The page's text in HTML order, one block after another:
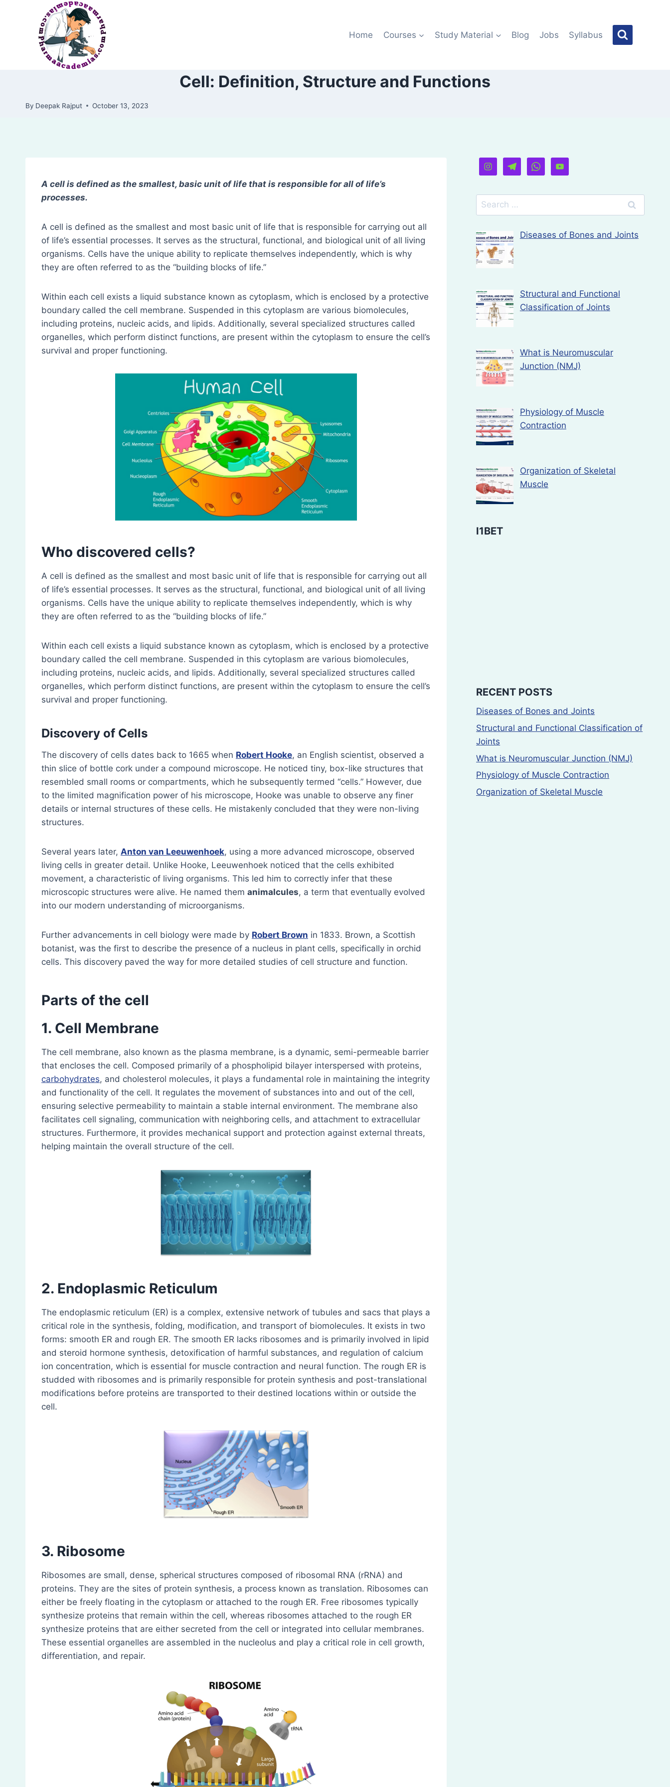
Home Courses Study Material Blog Jobs Syllabus
Cell: Definition, Structure and Functions
By Deepak Rajput October 13, 2023
A cell is defined as the smallest, basic unit of life that is responsible for all of life’s
processes.
A cell is defined as the smallest and most basic unit of life that is responsible for carrying out all
of life’s essential processes. It serves as the structural, functional, and biological unit of all living
organisms. Cells have the unique ability to replicate themselves independently, which is why
they are often referred to as the “building blocks of life.”
Within each cell exists a liquid substance known as cytoplasm, which is enclosed by a protective
boundary called the cell membrane. Suspended in this cytoplasm are various biomolecules,
including proteins, nucleic acids, and lipids. Additionally, several specialized structures called
organelles, which perform distinct functions, are present within the cytoplasm to ensure the cell’s
survival and proper functioning.
Who discovered cells?
A cell is defined as the smallest and most basic unit of life that is responsible for carrying out all
of life’s essential processes. It serves as the structural, functional, and biological unit of all living
organisms. Cells have the unique ability to replicate themselves independently, which is why
they are often referred to as the “building blocks of life.”
Within each cell exists a liquid substance known as cytoplasm, which is enclosed by a protective
boundary called the cell membrane. Suspended in this cytoplasm are various biomolecules,
including proteins, nucleic acids, and lipids. Additionally, several specialized structures called
organelles, which perform distinct functions, are present within the cytoplasm to ensure the cell’s
survival and proper functioning.
Discovery of Cells
The discovery of cells dates back to 1665 when Robert Hooke, an English scientist, observed a
thin slice of bottle cork under a compound microscope. He noticed tiny, box-like structures that
resembled small rooms or compartments, which he subsequently termed “cells.” However, due
to the limited magnification power of his microscope, Hooke was unable to observe any finer
details or internal structures of these cells. He mistakenly concluded that they were non-living
structures.
Several years later, Anton van Leeuwenhoek, using a more advanced microscope, observed
living cells in greater detail. Unlike Hooke, Leeuwenhoek noticed that the cells exhibited
movement, a characteristic of living organisms. This led him to correctly infer that these
microscopic structures were alive. He named them animalcules, a term that eventually evolved
into our modern understanding of microorganisms.
Further advancements in cell biology were made by Robert Brown in 1833. Brown, a Scottish
botanist, was the first to describe the presence of a nucleus in plant cells, specifically in orchid
cells. This discovery paved the way for more detailed studies of cell structure and function.
Parts of the cell
1. Cell Membrane
The cell membrane, also known as the plasma membrane, is a dynamic, semi-permeable barrier
that encloses the cell. Composed primarily of a phospholipid bilayer interspersed with proteins,
carbohydrates, and cholesterol molecules, it plays a fundamental role in maintaining the integrity
and functionality of the cell. It regulates the movement of substances into and out of the cell,
ensuring selective permeability to maintain a stable internal environment. The membrane also
facilitates cell signaling, communication with neighboring cells, and attachment to extracellular
structures. Furthermore, it provides mechanical support and protection against external threats,
helping maintain the overall structure of the cell.
2. Endoplasmic Reticulum
The endoplasmic reticulum (ER) is a complex, extensive network of tubules and sacs that plays a
critical role in the synthesis, folding, modification, and transport of biomolecules. It exists in two
forms: smooth ER and rough ER. The smooth ER lacks ribosomes and is primarily involved in lipid
and steroid hormone synthesis, detoxification of harmful substances, and regulation of calcium
ion concentration, which is essential for muscle contraction and neural function. The rough ER is
studded with ribosomes and is primarily responsible for protein synthesis and post-translational
modifications before proteins are transported to their destined locations within or outside the
cell.
3. Ribosome
Ribosomes are small, dense, spherical structures composed of ribosomal RNA (rRNA) and
proteins. They are the sites of protein synthesis, a process known as translation. Ribosomes can
either be freely floating in the cytoplasm or attached to the rough ER. Free ribosomes typically
synthesize proteins that remain within the cell, whereas ribosomes attached to the rough ER
synthesize proteins that are either secreted from the cell or integrated into cellular membranes.
These essential organelles are assembled in the nucleolus and play a critical role in cell growth,
differentiation, and repair.
Search
for:
Diseases of Bones and Joints
Structural and Functional
Classification of Joints
What is Neuromuscular
Junction (NMJ)
Physiology of Muscle
Contraction
Organization of Skeletal
Muscle
I1BET
RECENT POSTS
Diseases of Bones and Joints
Structural and Functional Classification of
Joints
What is Neuromuscular Junction (NMJ)
Physiology of Muscle Contraction
Organization of Skeletal Muscle